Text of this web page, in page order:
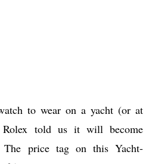
to wear on a yacht (or at
Rolex told us it will become
The price tag on this Yacht-